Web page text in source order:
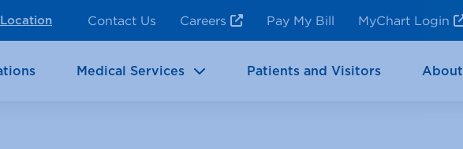
Contact Us Careers Pay My Bill MyChart Login
Medical Services Patients and Visitors About